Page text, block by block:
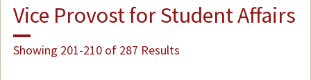
Vice Provost for Student Affairs
Showing 201-210 of 287 Results